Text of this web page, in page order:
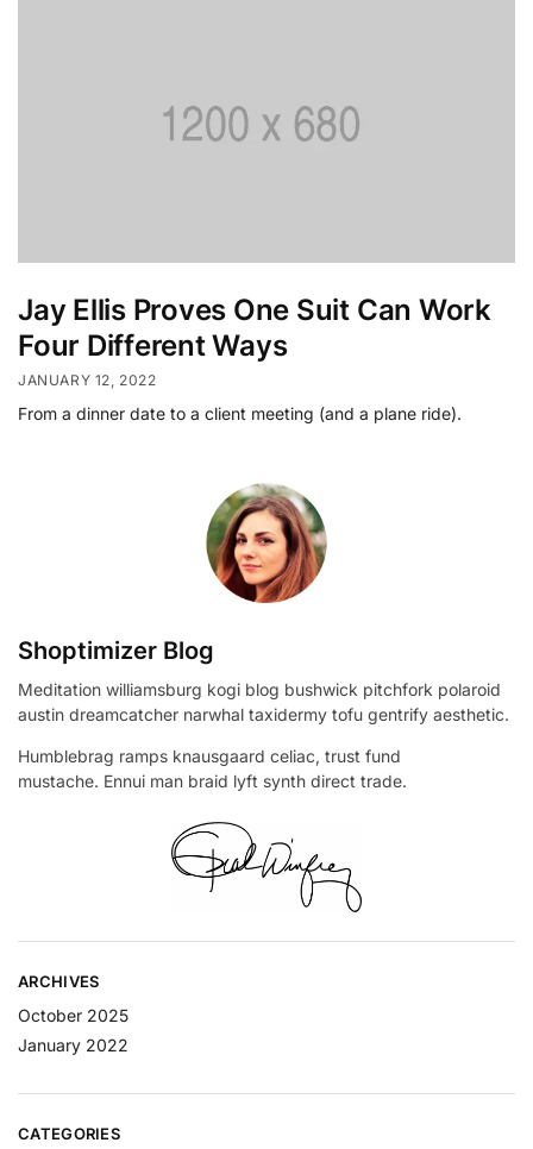
Jay Ellis Proves One Suit Can Work
Four Different Ways
JANUARY 12, 2022
From a dinner date to a client meeting (and a plane ride).
Shoptimizer Blog
Meditation williamsburg kogi blog bushwick pitchfork polaroid
austin dreamcatcher narwhal taxidermy tofu gentrify aesthetic.
Humblebrag ramps knausgaard celiac, trust fund
mustache. Ennui man braid lyft synth direct trade.
ARCHIVES
October 2025
January 2022
CATEGORIES